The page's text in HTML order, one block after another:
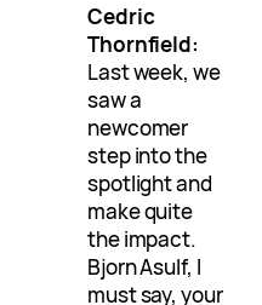
Cedric
Thornfield:
Last week, we
saw a
newcomer
step into the
spotlight and
make quite
the impact.
Bjorn Asulf, I
must say, your